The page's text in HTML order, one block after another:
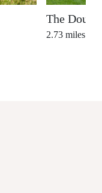
The
2.73 miles